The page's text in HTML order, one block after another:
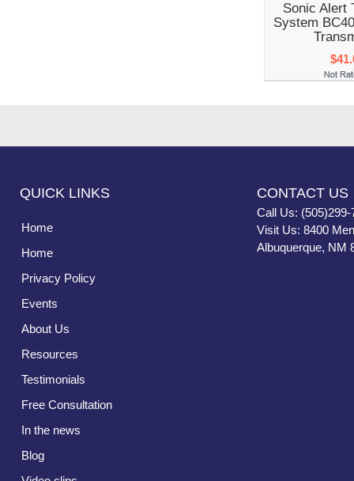
Sonic Alert
System
QUICK LINKS
Home
Home
Privacy Policy
Events
About Us
Resources
Testimonials
Free Consultation
In the news
Blog
CONTACT US
Call Us:
Visit Us: 8400
Albuquerque, NM